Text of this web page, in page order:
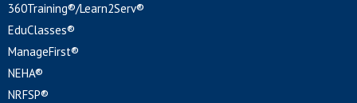
360Training®/Learn2Serv®
EduClasses®
ManageFirst®
NEHA®
NRFSP®